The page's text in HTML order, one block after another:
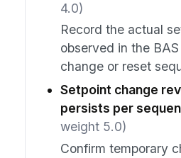
4.0)
Record the actual
observed in the
change or reset
Setpoint change
persists per
weight 5.0)
Confirm temporary